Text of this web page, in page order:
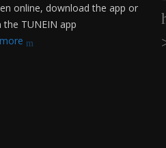
online, download the app or
the TUNEIN app